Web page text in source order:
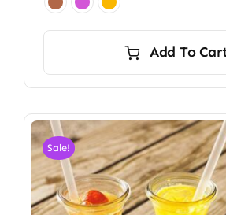
Add To
Sale!